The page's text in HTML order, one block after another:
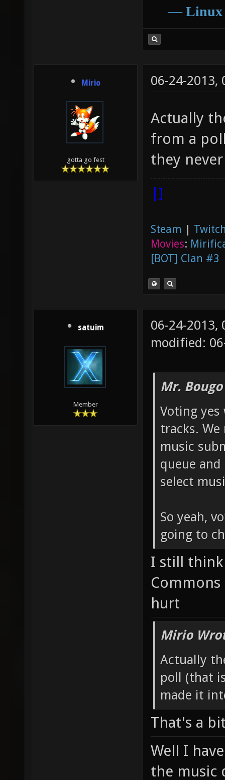
― Linux
Mirio
gotta go fest
06-24-2013,
Actually
from a
they
|]
Steam |
Movies:
[BOT] Clan #3
satuim
Member
06-24-2013,
modified:
Mr.
Voting
tracks.
music
queue
select
So yeah,
going to
I still think
hurt
Mirio
Actually
poll (that
made it
That's a
Well I
the music